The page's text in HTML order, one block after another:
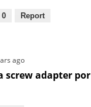
0 Report
ago
screw adapter por